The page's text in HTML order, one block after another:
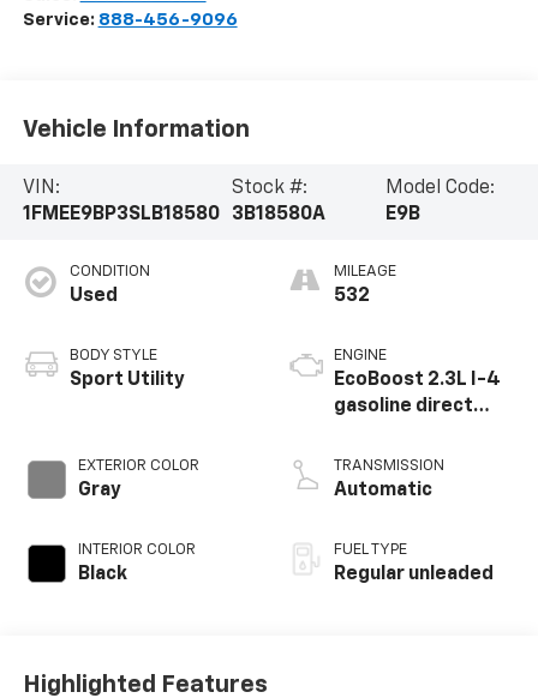
Service: 888-456-9096
Vehicle Information
VIN:
1FMEE9BP3SLB18580
Stock #:
3B18580A
Model Code:
E9B
CONDITION
Used
BODY STYLE
Sport Utility
EXTERIOR COLOR
Gray
INTERIOR COLOR
Black
MILEAGE
532
ENGINE
EcoBoost 2.3L I-4
gasoline direct
VCT variable valve
control,
regular unleaded,
engine with 275HP
TRANSMISSION
Automatic
FUEL TYPE
Regular unleaded
Highlighted Features